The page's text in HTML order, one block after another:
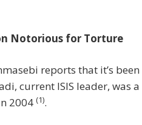
Notorious for Torture
reports that it’s been
current ISIS leader, was a
2004 (1).